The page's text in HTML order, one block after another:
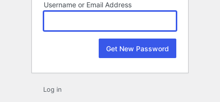
Username or Email Address
Log in